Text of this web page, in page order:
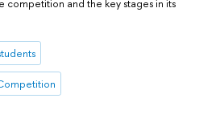
competition and the key stages in its